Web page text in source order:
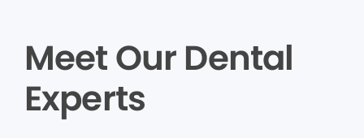
Meet Our Dental
Experts